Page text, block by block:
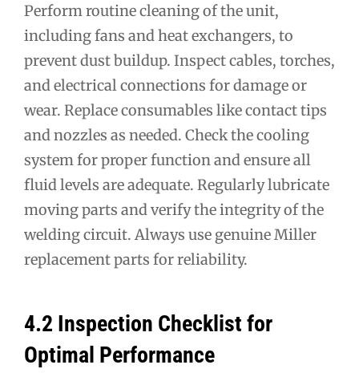
Perform routine cleaning of the unit,
including fans and heat exchangers, to
prevent dust buildup. Inspect cables, torches,
and electrical connections for damage or
wear. Replace consumables like contact tips
and nozzles as needed. Check the cooling
system for proper function and ensure all
fluid levels are adequate. Regularly lubricate
moving parts and verify the integrity of the
welding circuit. Always use genuine Miller
replacement parts for reliability.
4.2 Inspection Checklist for
Optimal Performance